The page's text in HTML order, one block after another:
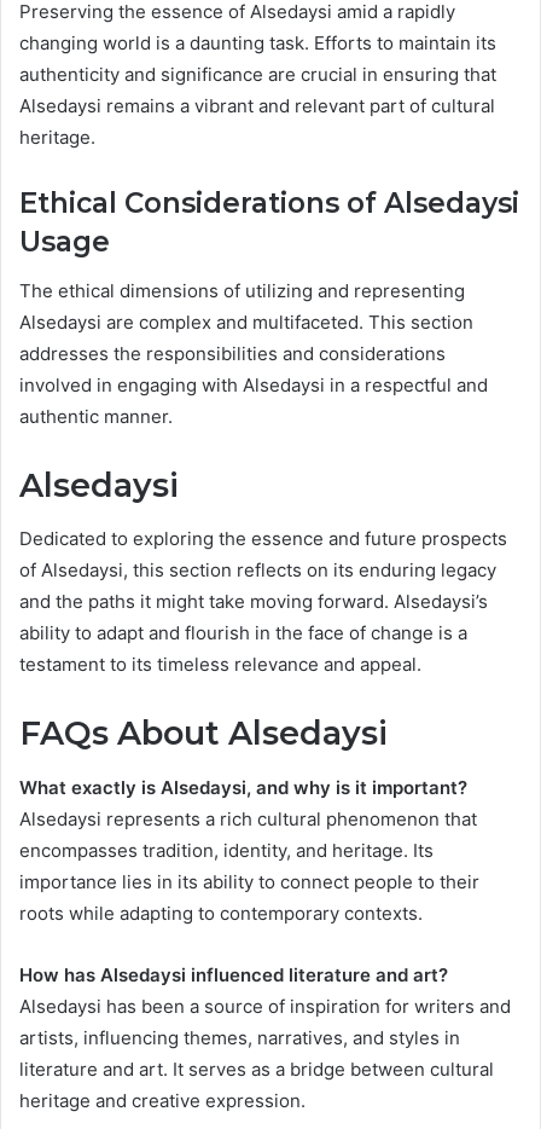
Preserving the essence of Alsedaysi amid a rapidly
changing world is a daunting task. Efforts to maintain its
authenticity and significance are crucial in ensuring that
Alsedaysi remains a vibrant and relevant part of cultural
heritage.
Ethical Considerations of Alsedaysi
Usage
The ethical dimensions of utilizing and representing
Alsedaysi are complex and multifaceted. This section
addresses the responsibilities and considerations
involved in engaging with Alsedaysi in a respectful and
authentic manner.
Alsedaysi
Dedicated to exploring the essence and future prospects
of Alsedaysi, this section reflects on its enduring legacy
and the paths it might take moving forward. Alsedaysi’s
ability to adapt and flourish in the face of change is a
testament to its timeless relevance and appeal.
FAQs About Alsedaysi
What exactly is Alsedaysi, and why is it important?
Alsedaysi represents a rich cultural phenomenon that
encompasses tradition, identity, and heritage. Its
importance lies in its ability to connect people to their
roots while adapting to contemporary contexts.
How has Alsedaysi influenced literature and art?
Alsedaysi has been a source of inspiration for writers and
artists, influencing themes, narratives, and styles in
literature and art. It serves as a bridge between cultural
heritage and creative expression.